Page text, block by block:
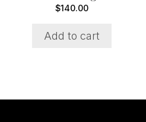
$140.00
Add to cart